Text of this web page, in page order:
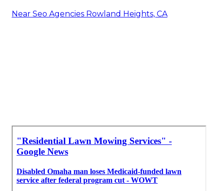
Near Seo Agencies Rowland Heights, CA